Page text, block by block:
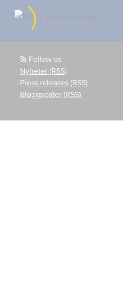
Follow us
Nyheter (RSS)
Press releases (RSS)
Bloggposter (RSS)